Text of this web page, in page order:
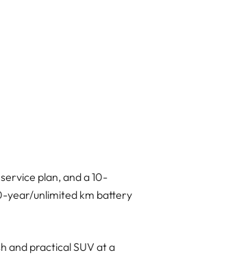
plan, and a 10-
year/unlimited km battery
and practical SUV at a